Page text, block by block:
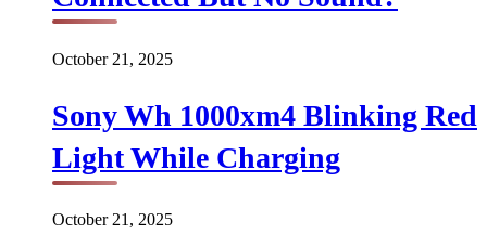
October 21, 2025
Sony Wh 1000xm4 Blinking Red
Light While Charging
October 21, 2025